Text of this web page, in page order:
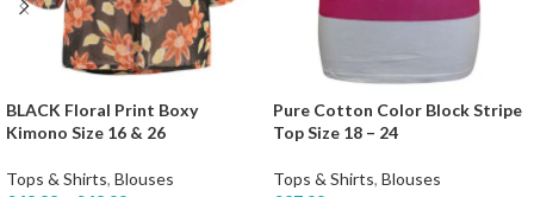
BLACK Floral Print Boxy
Kimono Size 16 & 26
Tops & Shirts, Blouses
Pure Cotton Color Block Stripe
Top Size 18 – 24
Tops & Shirts, Blouses